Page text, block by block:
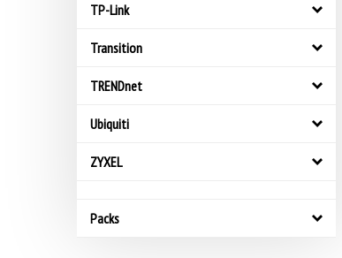
TP-Link
Transition
TRENDnet
Ubiquiti
ZYXEL
Packs